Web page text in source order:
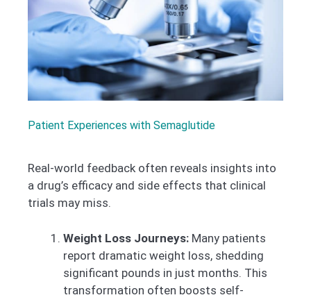
Patient Experiences with Semaglutide
Real-world feedback often reveals insights into
a drug’s efficacy and side effects that clinical
trials may miss.
Weight Loss Journeys: Many patients
report dramatic weight loss, shedding
significant pounds in just months. This
transformation often boosts self-